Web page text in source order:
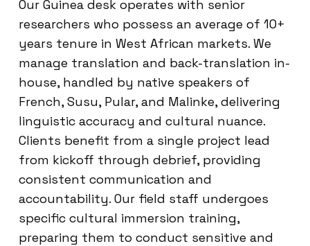
Our Guinea desk operates with senior
researchers who possess an average of 10+
years tenure in West African markets. We
manage translation and back-translation in-
house, handled by native speakers of
French, Susu, Pular, and Malinke, delivering
linguistic accuracy and cultural nuance.
Clients benefit from a single project lead
from kickoff through debrief, providing
consistent communication and
accountability. Our field staff undergoes
specific cultural immersion training,
preparing them to conduct sensitive and